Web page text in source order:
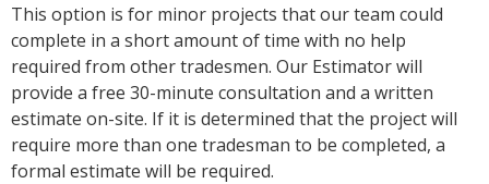
This option is for minor projects that our team could
complete in a short amount of time with no help
required from other tradesmen. Our Estimator will
provide a free 30-minute consultation and a written
estimate on-site. If it is determined that the project will
require more than one tradesman to be completed, a
formal estimate will be required.